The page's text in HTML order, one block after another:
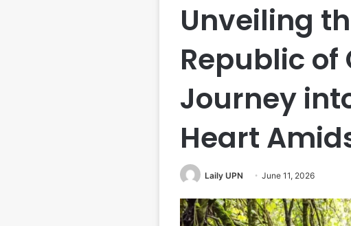
Unveiling
Republic of
Journey
Heart
Laily UPN June 11, 2026